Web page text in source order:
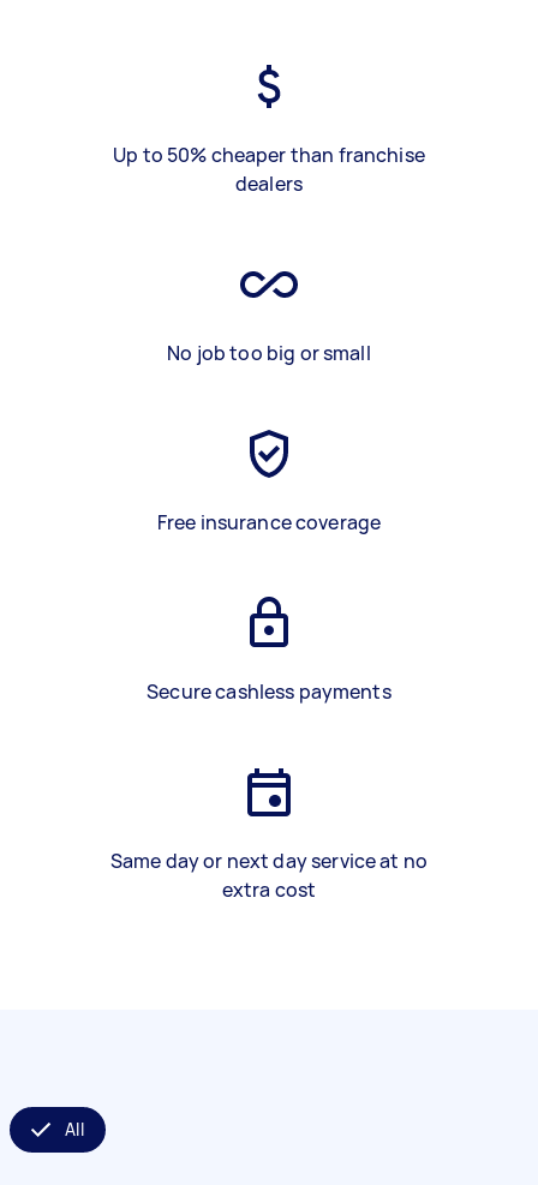
Up to 50% cheaper than franchise
dealers
No job too big or small
Free insurance coverage
Secure cashless payments
Same day or next day service at no
extra cost
All